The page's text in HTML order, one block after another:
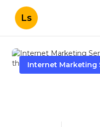
Ls
Internet Marketing